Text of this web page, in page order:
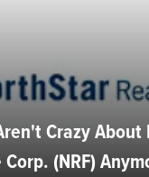
Crazy
(NRF)